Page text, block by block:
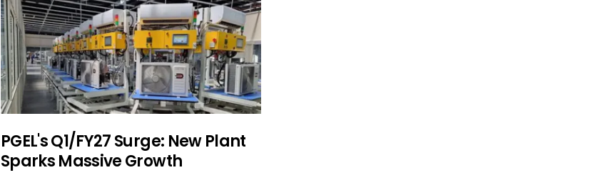
PGEL's Q1/FY27 Surge: New Plant
Sparks Massive Growth